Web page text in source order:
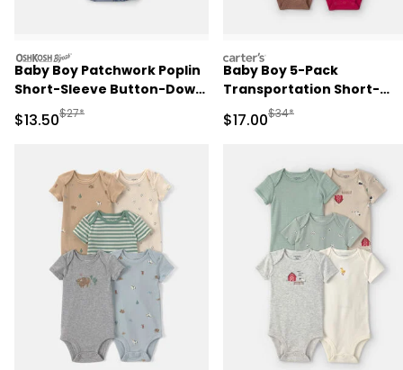
oshkosh
Baby Boy Patchwork Poplin
Short-Sleeve Button-Down
Bodysuit - Blue
Sale Price
$13.50Manufactured Suggested Retail Price
$27*
carters
Baby Boy 5-Pack
Transportation Short-
Sleeve Multipack
Sale Price
$17.00Manufactured
$34*